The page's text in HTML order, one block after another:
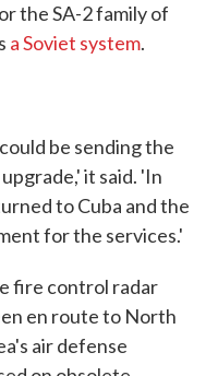
the SA-2 family of
a Soviet system.
be sending the
it said. 'In
to Cuba and the
for the services.'
fire control radar
en route to North
air defense